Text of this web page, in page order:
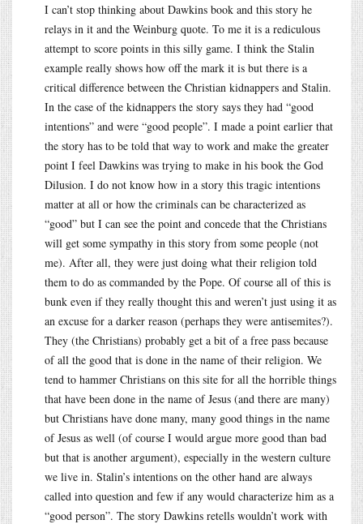
I can’t stop thinking about Dawkins book and this story he
relays in it and the Weinburg quote. To me it is a rediculous
attempt to score points in this silly game. I think the Stalin
example really shows how off the mark it is but there is a
critical difference between the Christian kidnappers and Stalin.
In the case of the kidnappers the story says they had “good
intentions” and were “good people”. I made a point earlier that
the story has to be told that way to work and make the greater
point I feel Dawkins was trying to make in his book the God
Dilusion. I do not know how in a story this tragic intentions
matter at all or how the criminals can be characterized as
“good” but I can see the point and concede that the Christians
will get some sympathy in this story from some people (not
me). After all, they were just doing what their religion told
them to do as commanded by the Pope. Of course all of this is
bunk even if they really thought this and weren’t just using it as
an excuse for a darker reason (perhaps they were antisemites?).
They (the Christians) probably get a bit of a free pass because
of all the good that is done in the name of their religion. We
tend to hammer Christians on this site for all the horrible things
that have been done in the name of Jesus (and there are many)
but Christians have done many, many good things in the name
of Jesus as well (of course I would argue more good than bad
but that is another argument), especially in the western culture
we live in. Stalin’s intentions on the other hand are always
called into question and few if any would characterize him as a
“good person”. The story Dawkins retells wouldn’t work with